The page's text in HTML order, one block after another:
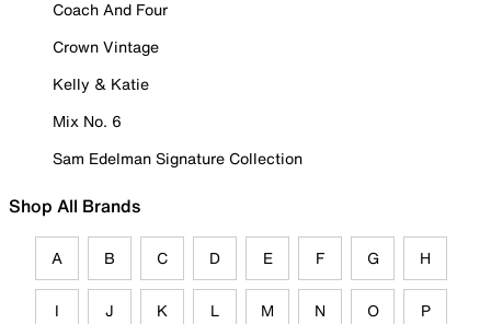
Coach And Four
Crown Vintage
Kelly & Katie
Mix No. 6
Sam Edelman Signature Collection
Shop All Brands
A B C D E F G H
I J K L M N O P